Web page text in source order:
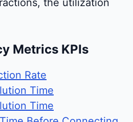
Metrics KPIs
Rate
Time
Time